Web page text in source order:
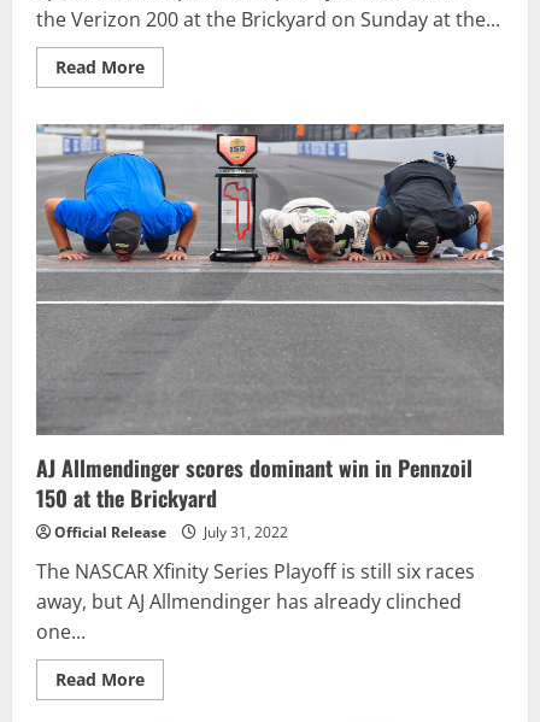
the Verizon 200 at the Brickyard on Sunday at the...
Read MoreRead
more
Sitter
Reddick
Works
Overtime
To
Win
Verizon
200
at
the
Brickyard
AJ Allmendinger scores dominant win in Pennzoil
150 at the Brickyard
Official Release July 31, 2022
The NASCAR Xfinity Series Playoff is still six races
away, but AJ Allmendinger has already clinched
one...
Read MoreRead
more